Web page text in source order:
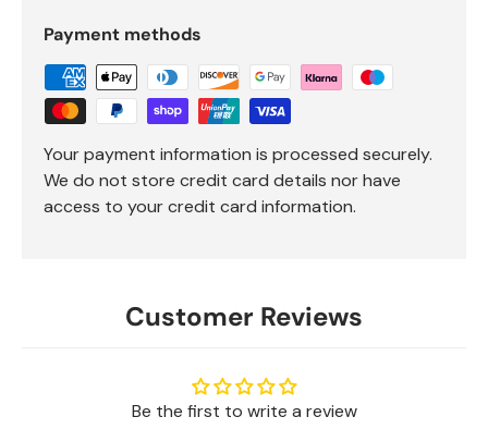
Payment methods
Your payment information is processed securely.
We do not store credit card details nor have
access to your credit card information.
Customer Reviews
Be the first to write a review